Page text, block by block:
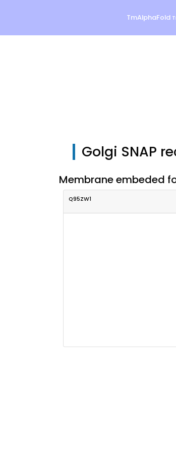
TmAlphaFold
Golgi SNAP
Membrane embeded
Q95ZW1